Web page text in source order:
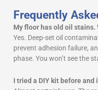
Frequently
My floor has old oil stains.
Yes. Deep-set oil
prevent adhesion failure,
phase. You won’t see the
I tried a DIY kit before